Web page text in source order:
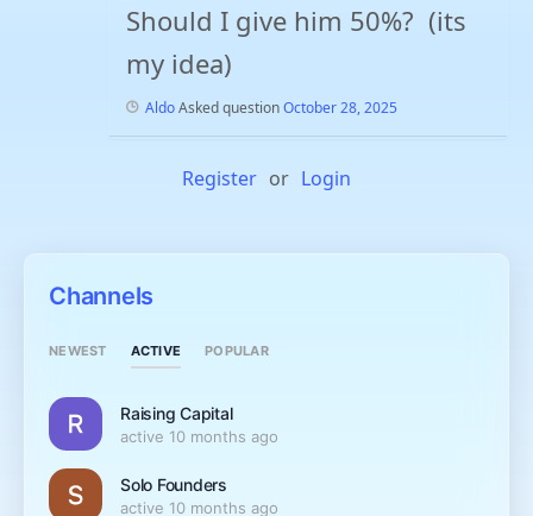
Should I give him 50%? (its
my idea)
AldoAsked questionOctober 28, 2025
Register or Login
Channels
NEWEST ACTIVE POPULAR
Raising Capital
active 10 months ago
Solo Founders
active 10 months ago